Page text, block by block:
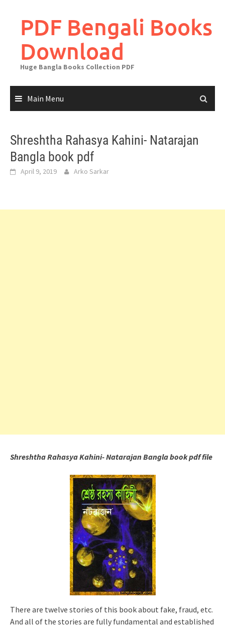
contentPDF Bengali Books
Download
Huge Bangla Books Collection PDF
Main Menu
Shreshtha Rahasya Kahini- Natarajan
Bangla book pdf
April 9, 2019 Arko Sarkar
Shreshtha Rahasya Kahini- Natarajan Bangla book pdf file
There are twelve stories of this book about fake, fraud, etc.
And all of the stories are fully fundamental and established